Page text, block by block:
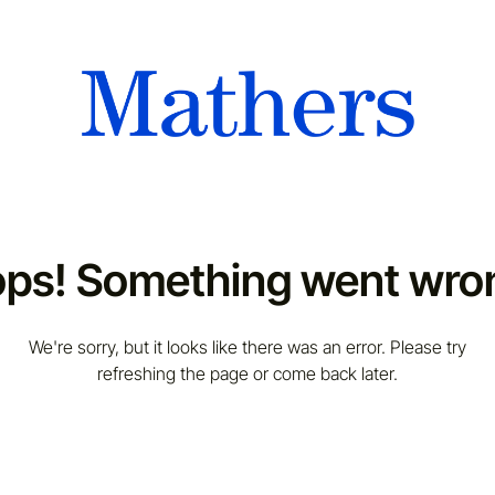
Something went
We're sorry, but it looks like there was an error. Please try
refreshing the page or come back later.